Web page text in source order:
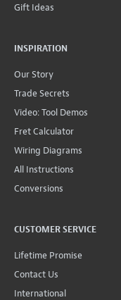
Gift Ideas
INSPIRATION
Our Story
Trade Secrets
Video: Tool Demos
Fret Calculator
Wiring Diagrams
All Instructions
Conversions
CUSTOMER SERVICE
Lifetime Promise
Contact Us
International